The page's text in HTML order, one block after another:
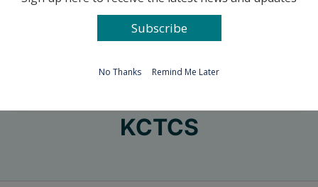
KCTCS
Subscribe
No Thanks Remind Me Later